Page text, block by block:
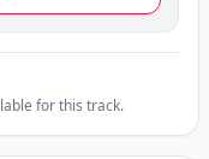
for this track.